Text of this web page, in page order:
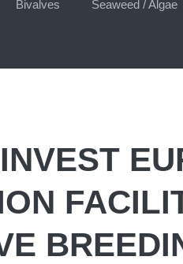
Bivalves Seaweed / Algae